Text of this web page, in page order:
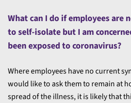
What can I do if employees are
to self-isolate but I am
been exposed to coronavirus?
Where employees have no current
would like to ask them to remain at
spread of the illness, it is likely that